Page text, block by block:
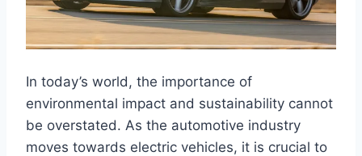
In today’s world, the importance of
environmental impact and sustainability cannot
be overstated. As the automotive industry
moves towards electric vehicles, it is crucial to